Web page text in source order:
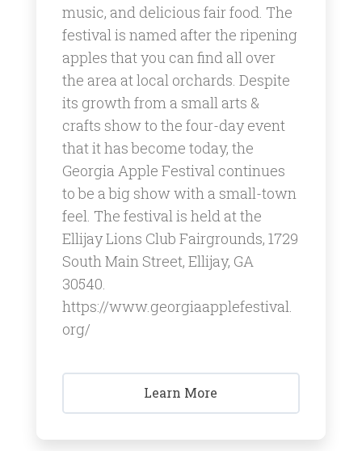
music, and delicious fair food. The
festival is named after the ripening
apples that you can find all over
the area at local orchards. Despite
its growth from a small arts &
crafts show to the four-day event
that it has become today, the
Georgia Apple Festival continues
to be a big show with a small-town
feel. ​The festival is held at the
Ellijay Lions Club Fairgrounds, 1729
South Main Street, Ellijay, GA
30540.
https://www.georgiaapplefestival.
org/
Learn More